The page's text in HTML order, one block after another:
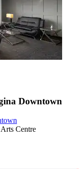
Downtown
Centre